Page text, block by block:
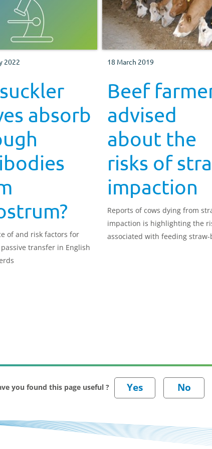
2022
absorb
of and risk factors for
transfer in English
18 March 2019
Beef
advised
about the
risks of
impaction
Reports of cows dying from
impaction is highlighting the
associated with feeding straw-
you found this page useful ?